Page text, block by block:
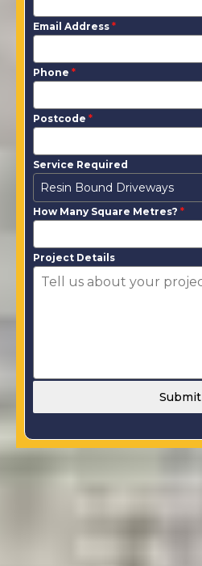
Email Address *
Phone *
Postcode *
Service Required
Resin Bound Driveways
How Many Square Metres? *
Project Details
Submit